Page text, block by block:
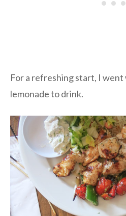
For a refreshing start, I
lemonade to drink.